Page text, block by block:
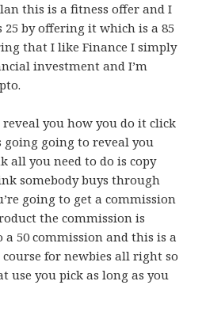
this is a fitness offer and I
25 by offering it which is a 85
that I like Finance I simply
investment and I’m
you how you do it click
going going to reveal you
all you need to do is copy
somebody buys through
going to get a commission
the commission is
a 50 commission and this is a
for newbies all right so
use you pick as long as you